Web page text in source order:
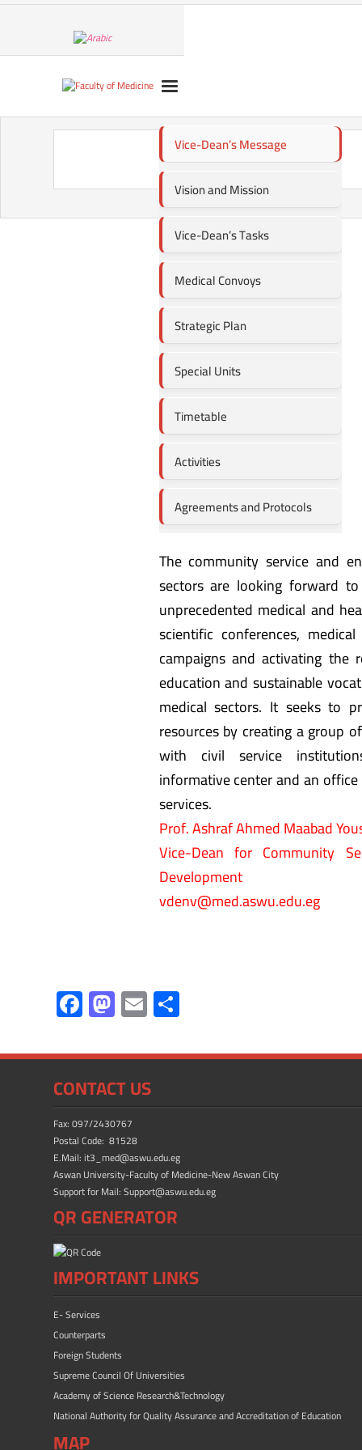
Vice-Dean’s Message
Vision and Mission
Vice-Dean’s Tasks
Medical Convoys
Strategic Plan
Special Units
Timetable
Activities
Agreements and Protocols
The community service and
sectors are looking forward
unprecedented medical and
scientific conferences,
campaigns and activating the
education and sustainable
medical sectors. It seeks to
resources by creating a group
with civil service
informative center and an
services.
Prof. Ashraf Ahmed Maabad
Vice-Dean for Community
Development
vdenv@med.aswu.edu.eg
F
ac
e
b
o
ok
M
as
to
d
o
n
E
m
ailar
CONTACT US
Fax: 097/2430767
Postal Code: 81528
E.Mail: it3_med@aswu.edu.eg
Aswan University-Faculty of Medicine-New Aswan City
Support for Mail: Support@aswu.edu.eg
QR GENERATOR
IMPORTANT LINKS
E- Services
Counterparts
Foreign Students
Supreme Council Of Universities
Academy of Science Research&Technology
National Authority for Quality Assurance and Accreditation of Education
MAP